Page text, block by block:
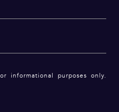
informational purposes only.